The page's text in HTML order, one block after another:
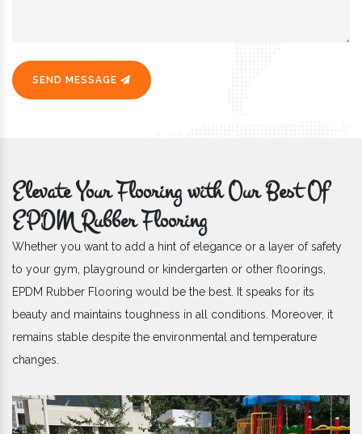
SEND MESSAGE
Elevate Your Flooring with Our Best Of
EPDM Rubber Flooring
Whether you want to add a hint of elegance or a layer of safety
to your gym, playground or kindergarten or other floorings,
EPDM Rubber Flooring would be the best. It speaks for its
beauty and maintains toughness in all conditions. Moreover, it
remains stable despite the environmental and temperature
changes.